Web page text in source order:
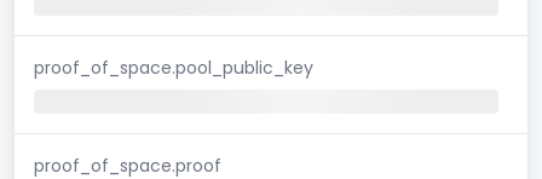
proof_of_space.pool_public_key
proof_of_space.proof